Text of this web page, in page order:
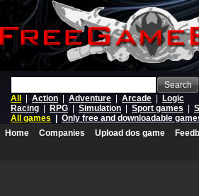
Search
All
Action Adventure Arcade
Logic
Racing
RPG Simulation Sport games
All games
Only free and downloadable
Home
Companies Upload dos game